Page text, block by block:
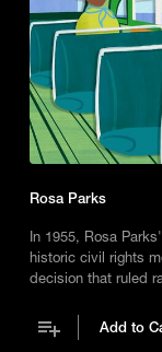
Rosa Parks
In 1955, Rosa
historic civil rights
decision that ruled
Add to